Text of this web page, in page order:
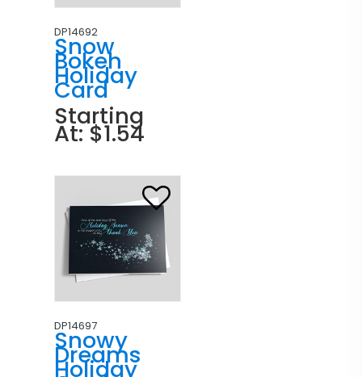
DP14692
Snow
Bokeh
Holiday
Card
Starting
At: $1.54
DP14697
Snowy
Dreams
Holiday